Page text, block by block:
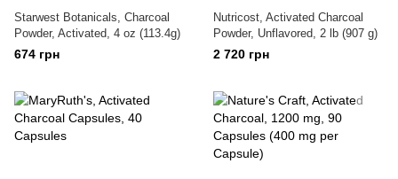
Starwest Botanicals, Charcoal
Powder, Activated, 4 oz (113.4g)
674 грн
Nutricost, Activated Charcoal
Powder, Unflavored, 2 lb (907 g)
2 720 грн